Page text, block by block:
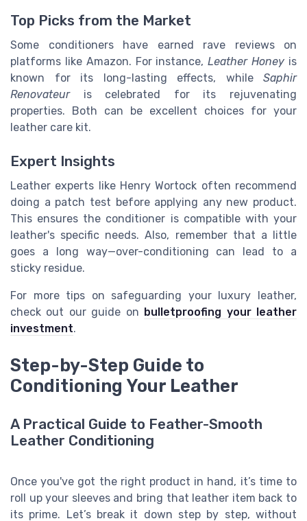
Top Picks from the Market
Some conditioners have earned rave reviews on
platforms like Amazon. For instance,Leather Honey is
known for its long-lasting effects, while Saphir
Renovateuris celebrated for its rejuvenating
properties. Both can be excellent choices for your
leather care kit.
Expert Insights
Leather experts like Henry Wortock often recommend
doing a patch test before applying any new product.
This ensures the conditioner is compatible with your
leather's specific needs. Also, remember that a little
goes a long way—over-conditioning can lead to a
sticky residue.
For more tips on safeguarding your luxury leather,
check out our guide on bulletproofing your leather
investment.
Step-by-Step Guide to
Conditioning Your Leather
A Practical Guide to Feather-Smooth
Leather Conditioning
Once you've got the right product in hand, it’s time to
roll up your sleeves and bring that leather item back to
its prime. Let’s break it down step by step, without